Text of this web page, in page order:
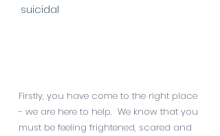
suicidal
Firstly, you have come to the right place
- we are here to help. We know that you
must be feeling frightened, scared and